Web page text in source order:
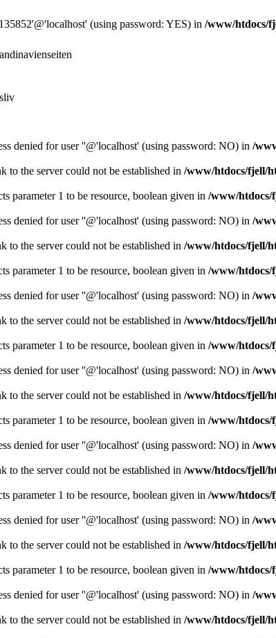
(using password: YES) in /www/htdocs/
denied for user ''@'localhost' (using password: NO) in /
to the server could not be established in /www/htdocs/fjell/
parameter 1 to be resource, boolean given in /www/
denied for user ''@'localhost' (using password: NO) in /
to the server could not be established in /www/htdocs/fjell/
parameter 1 to be resource, boolean given in /www/
denied for user ''@'localhost' (using password: NO) in /
to the server could not be established in /www/htdocs/fjell/
parameter 1 to be resource, boolean given in /www/
denied for user ''@'localhost' (using password: NO) in /
to the server could not be established in /www/htdocs/fjell/
parameter 1 to be resource, boolean given in /www/
denied for user ''@'localhost' (using password: NO) in /
to the server could not be established in /www/htdocs/fjell/
parameter 1 to be resource, boolean given in /www/
denied for user ''@'localhost' (using password: NO) in /
to the server could not be established in /www/htdocs/fjell/
parameter 1 to be resource, boolean given in /www/
denied for user ''@'localhost' (using password: NO) in /
to the server could not be established in /www/htdocs/fjell/